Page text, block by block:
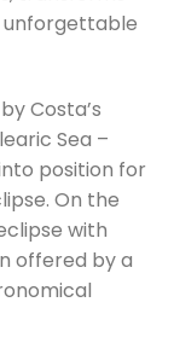
unforgettable
Costa’s
Sea –
position for
On the
with
offered by a